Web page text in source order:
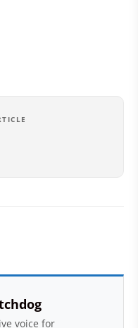
voice for